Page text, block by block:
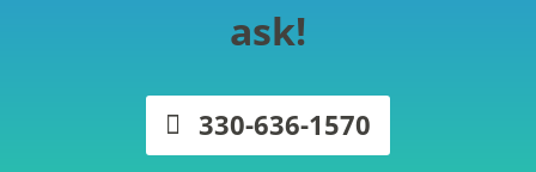
ask!
330-636-1570